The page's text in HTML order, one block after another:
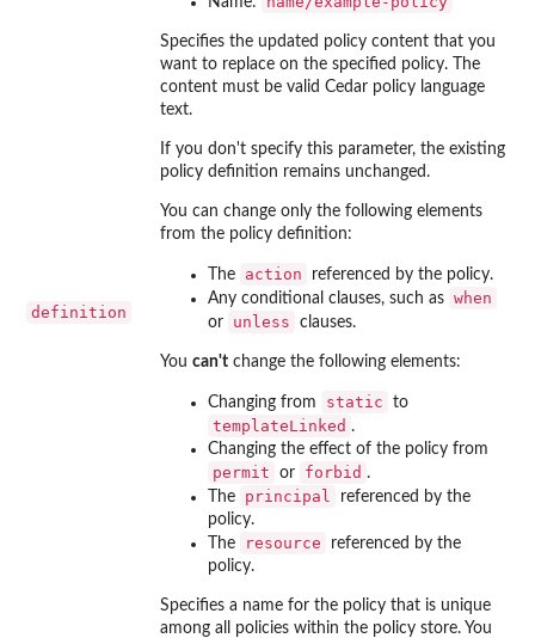
definition
Specifies the updated policy content that you
want to replace on the specified policy. The
content must be valid Cedar policy language
text.
If you don't specify this parameter, the existing
policy definition remains unchanged.
You can change only the following elements
from the policy definition:
The action
referenced by the policy.
Any conditional clauses, such as when
or unless clauses.
You can't change the following elements:
Changing from static to
templateLinked .
Changing the effect of the policy from
permit or forbid .
The
principal
referenced by the
policy.
The
resource
referenced by the
policy.
Specifies a name for the policy that is unique
among all policies within the policy store. You